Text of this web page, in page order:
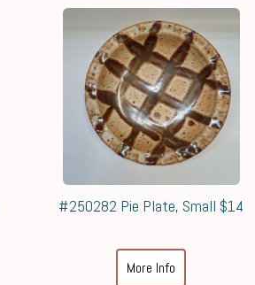
#250282 Pie Plate, Small $14
More Info